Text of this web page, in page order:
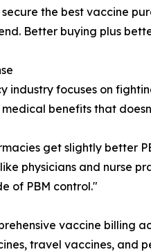
the best vaccine
Better buying plus
industry focuses on
benefits that
get slightly better
physicians and nurse
of PBM control."
vaccine billing
travel vaccines, and